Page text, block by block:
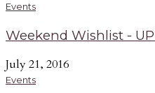
Events
Weekend Wishlist -
July 21, 2016
Events